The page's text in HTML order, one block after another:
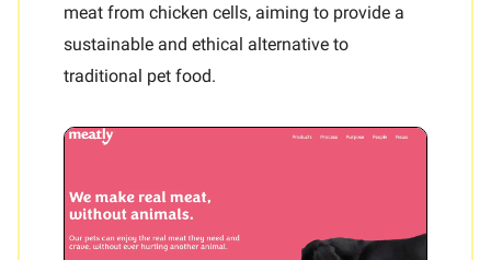
meat from chicken cells, aiming to provide a
sustainable and ethical alternative to
traditional pet food.